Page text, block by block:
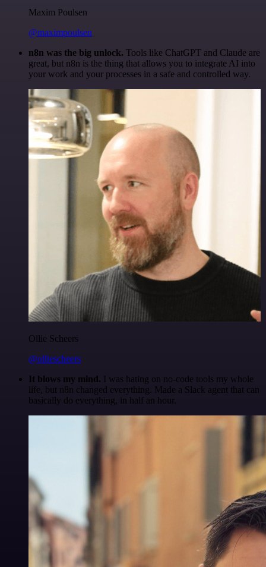
Maxim Poulsen
@maximpoulsen
n8n was the big unlock. Tools like ChatGPT and Claude are
great, but n8n is the thing that allows you to integrate AI into
your work and your processes in a safe and controlled way.
Ollie Scheers
@olliescheers
It blows my mind. I was hating on no-code tools my whole
life, but n8n changed everything. Made a Slack agent that can
basically do everything, in half an hour.